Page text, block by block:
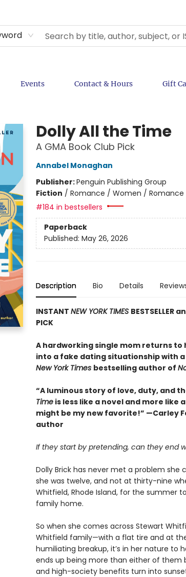
Events Contact & Hours Gift
Dolly All the Time
A GMA Book Club Pick
Annabel Monaghan
Publisher:Penguin Publishing Group
Fiction / Romance / Women / Romance
#184 in bestsellers
Paperback
Published: May 26, 2026
Description Bio Details
INSTANT NEW YORK TIMES BESTSELLER
PICK
A hardworking single mom returns
into a fake dating situationship with
New York Times bestselling author of
“A luminous story of love, duty, and
Timeis less like a novel and more like
might be my new favorite!” —Carley
author
If they start by pretending, can they end
Dolly Brick has never met a problem she
she was twelve, and not at thirty-nine
Whitfield, Rhode Island, for the summer
family home.
So when she comes across Stewart
Whitfield family—with a flat tire and at
humiliating breakup, it’s in her nature to
ends up being more than either of them
and high-society benefits turn into